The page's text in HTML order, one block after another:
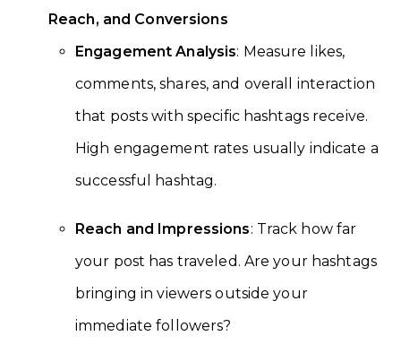
Reach, and Conversions
Engagement Analysis: Measure likes,
comments, shares, and overall interaction
that posts with specific hashtags receive.
High engagement rates usually indicate a
successful hashtag.
Reach and Impressions: Track how far
your post has traveled. Are your hashtags
bringing in viewers outside your
immediate followers?